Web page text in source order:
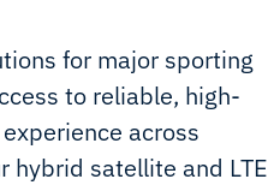
for major sporting
to reliable, high-
across
hybrid satellite and LTE